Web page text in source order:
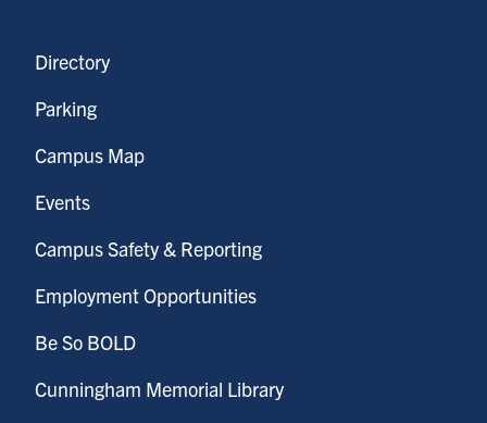
Directory
Parking
Campus Map
Events
Campus Safety & Reporting
Employment Opportunities
Be So BOLD
Cunningham Memorial Library